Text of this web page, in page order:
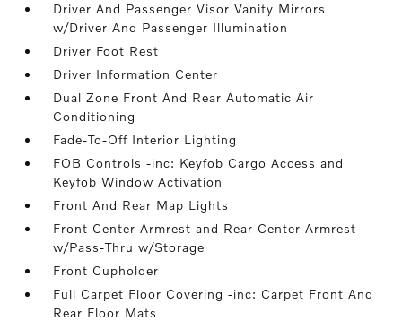
Driver And Passenger Visor Vanity Mirrors
w/Driver And Passenger Illumination
Driver Foot Rest
Driver Information Center
Dual Zone Front And Rear Automatic Air
Conditioning
Fade-To-Off Interior Lighting
FOB Controls -inc: Keyfob Cargo Access and
Keyfob Window Activation
Front And Rear Map Lights
Front Center Armrest and Rear Center Armrest
w/Pass-Thru w/Storage
Front Cupholder
Full Carpet Floor Covering -inc: Carpet Front And
Rear Floor Mats